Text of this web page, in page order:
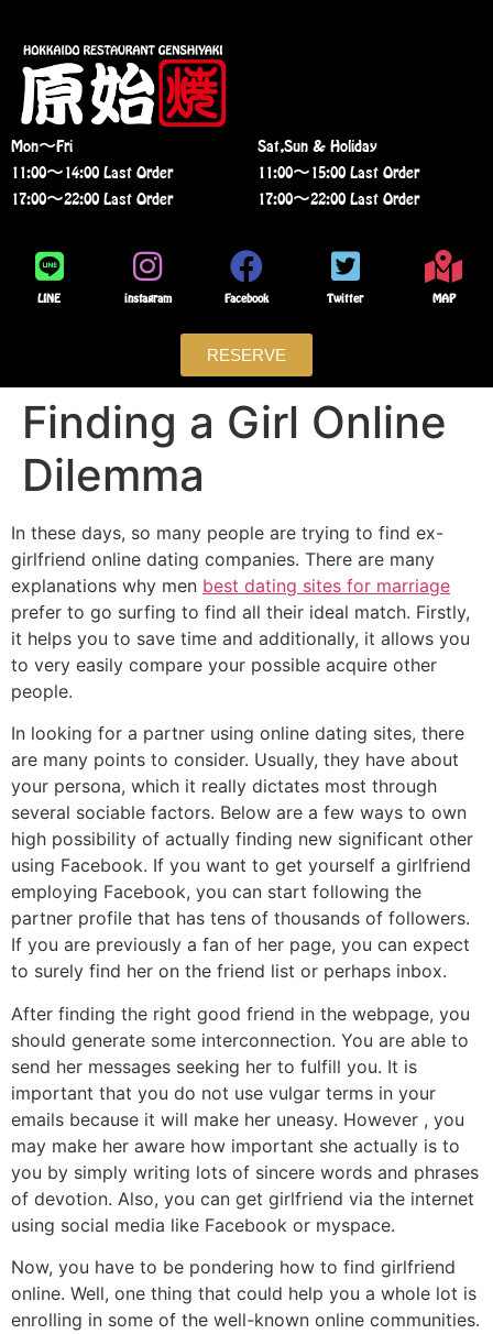
Mon〜Fri
11:00〜14:00 Last Order
17:00〜22:00 Last Order
Sat,Sun & Holiday
11:00〜15:00 Last Order
17:00〜22:00 Last Order
LINE instagram Facebook Twitter MAP
RESERVE
Finding a Girl Online
Dilemma
In these days, so many people are trying to find ex-
girlfriend online dating companies. There are many
explanations why men best dating sites for marriage
prefer to go surfing to find all their ideal match. Firstly,
it helps you to save time and additionally, it allows you
to very easily compare your possible acquire other
people.
In looking for a partner using online dating sites, there
are many points to consider. Usually, they have about
your persona, which it really dictates most through
several sociable factors. Below are a few ways to own
high possibility of actually finding new significant other
using Facebook. If you want to get yourself a girlfriend
employing Facebook, you can start following the
partner profile that has tens of thousands of followers.
If you are previously a fan of her page, you can expect
to surely find her on the friend list or perhaps inbox.
After finding the right good friend in the webpage, you
should generate some interconnection. You are able to
send her messages seeking her to fulfill you. It is
important that you do not use vulgar terms in your
emails because it will make her uneasy. However , you
may make her aware how important she actually is to
you by simply writing lots of sincere words and phrases
of devotion. Also, you can get girlfriend via the internet
using social media like Facebook or myspace.
Now, you have to be pondering how to find girlfriend
online. Well, one thing that could help you a whole lot is
enrolling in some of the well-known online communities.